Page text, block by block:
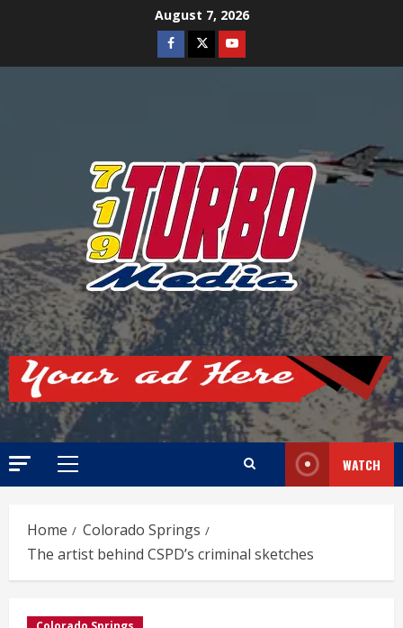
August 7, 2026
Facebook
TwitterYoutube
Primary
WATCH
Home
Colorado Springs
The artist behind CSPD’s criminal sketches